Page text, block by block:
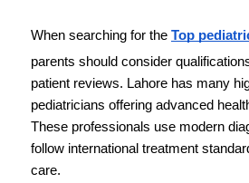
When searching for the Top
parents should consider
patient reviews. Lahore has many
pediatricians offering advanced
These professionals use modern
follow international treatment
care.